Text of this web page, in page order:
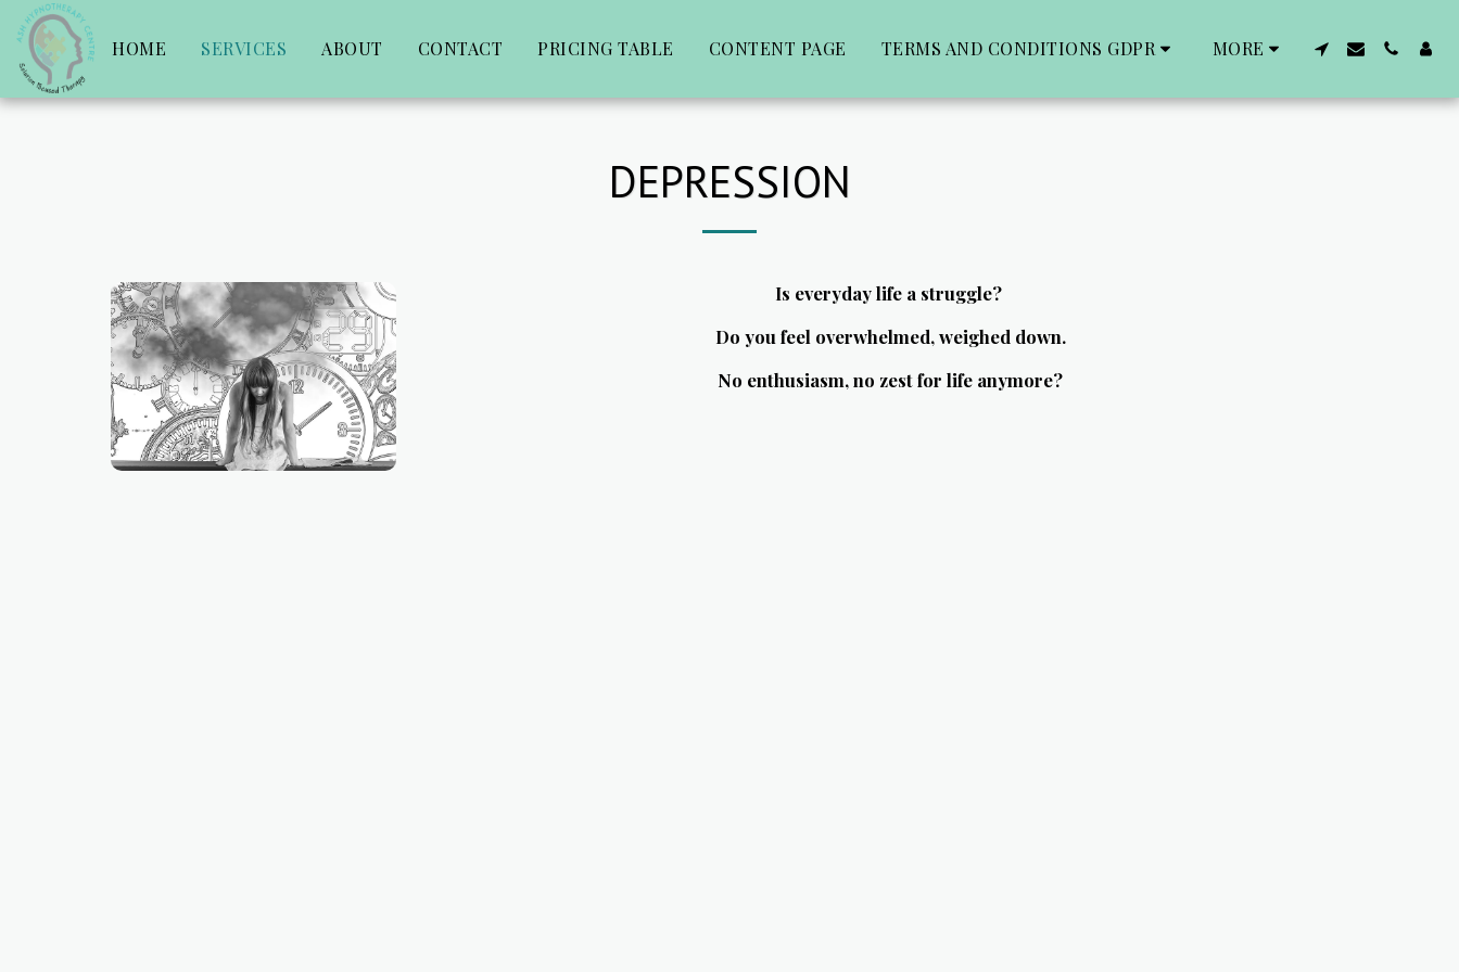
HOME SERVICES ABOUT CONTACT PRICING TABLE CONTENT PAGE TERMS AND CONDITIONS GDPR MORE
DEPRESSION
Is everyday life a struggle?
Do you feel overwhelmed, weighed down.
No enthusiasm, no zest for life anymore?